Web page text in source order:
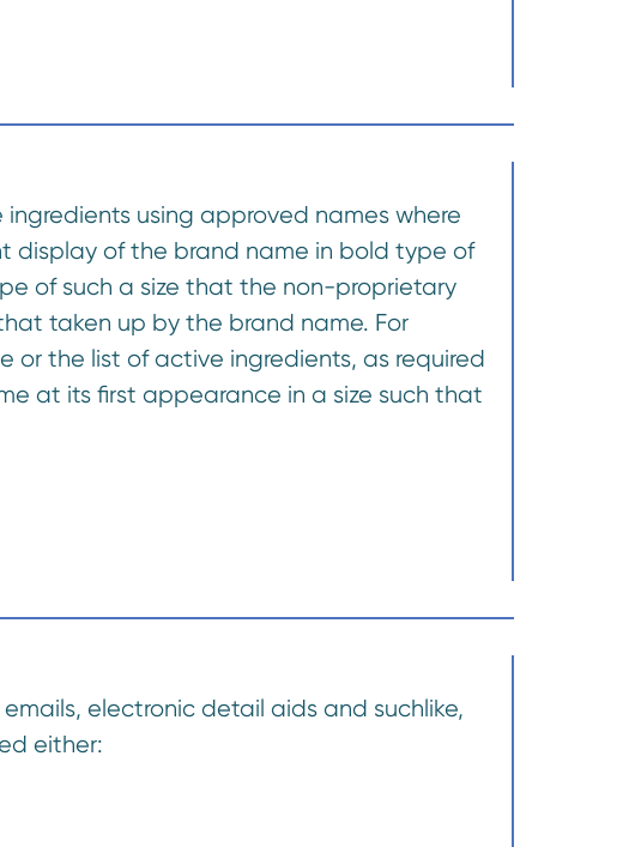
using approved names where
display of the brand name in bold type of
of such a size that the non-proprietary
taken up by the brand name. For
the list of active ingredients, as required
at its first appearance in a size such that
electronic detail aids and suchlike,
either: